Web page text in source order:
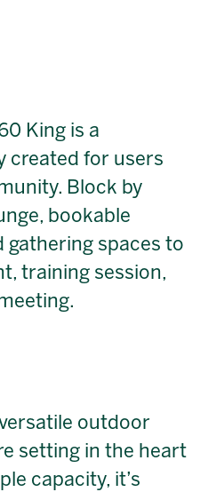
King is a
created for users
Block by
bookable
gathering spaces to
training session,
outdoor
setting in the heart
capacity, it’s